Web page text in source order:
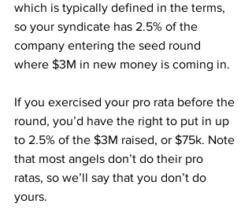
which is typically defined in the terms,
so your syndicate has 2.5% of the
company entering the seed round
where $3M in new money is coming in.
If you exercised your pro rata before the
round, you’d have the right to put in up
to 2.5% of the $3M raised, or $75k. Note
that most angels don’t do their pro
ratas, so we’ll say that you don’t do
yours.